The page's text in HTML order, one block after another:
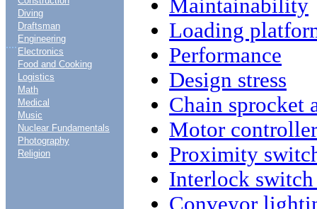
....
Diving
Draftsman
Engineering
Electronics
Food and Cooking
Logistics
Math
Medical
Music
Nuclear Fundamentals
Photography
Religion
Maintainability
Loading
Performance
Design stress
Chain sprocket
Motor controller
Proximity
Interlock
Conveyor